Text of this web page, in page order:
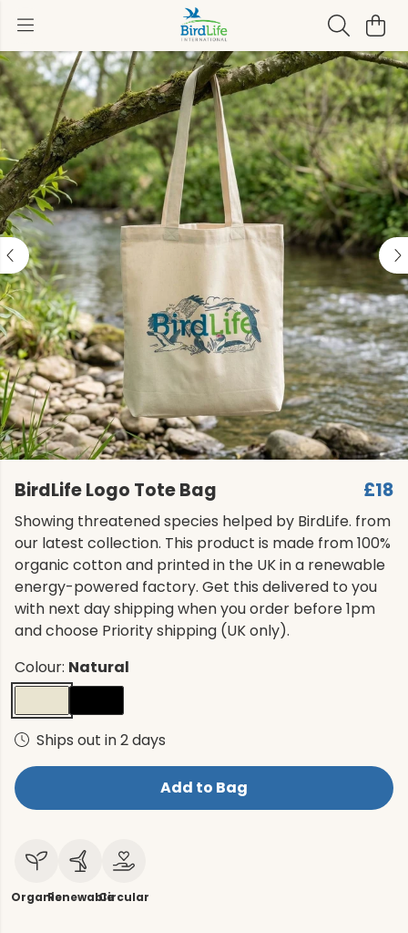
BirdLife Logo Tote Bag £18
Showing threatened species helped by BirdLife. from
our latest collection. This product is made from 100%
organic cotton and printed in the UK in a renewable
energy-powered factory. Get this delivered to you
with next day shipping when you order before 1pm
and choose Priority shipping (UK only).
Colour: Natural
Ships out in 2 days
Add to Bag
OrganicRenewableCircular